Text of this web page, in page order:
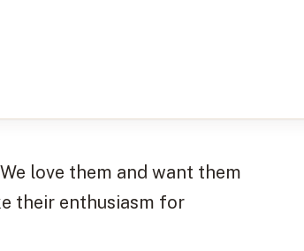
love them and want them
their enthusiasm for